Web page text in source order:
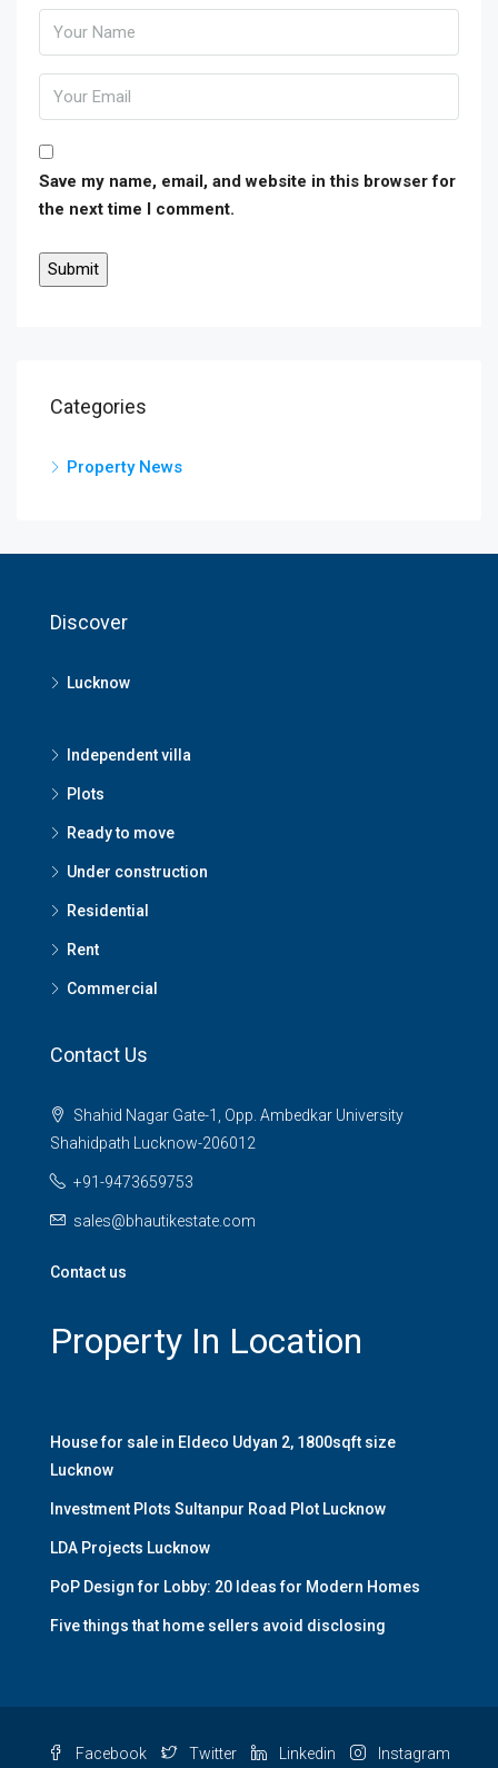
Save my name, email, and website in this browser for
the next time I comment.
Categories
Property News
Discover
Lucknow
Independent villa
Plots
Ready to move
Under construction
Residential
Rent
Commercial
Contact Us
Shahid Nagar Gate-1, Opp. Ambedkar University
Shahidpath Lucknow-206012
+91-9473659753
sales@bhautikestate.com
Contact us
Property In Location
House for sale in Eldeco Udyan 2, 1800sqft size
Lucknow
Investment Plots Sultanpur Road Plot Lucknow
LDA Projects Lucknow
PoP Design for Lobby: 20 Ideas for Modern Homes
Five things that home sellers avoid disclosing
Facebook Twitter Linkedin Instagram